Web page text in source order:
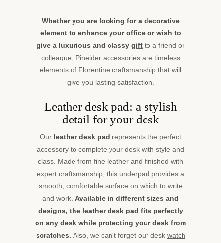
Whether you are looking for a decorative
element to enhance your office or wish to
give a luxurious and classy gift to a friend or
colleague, Pineider accessories are timeless
elements of Florentine craftsmanship that will
give you lasting satisfaction.
Leather desk pad: a stylish
detail for your desk
Our leather desk pad represents the perfect
accessory to complete your desk with style and
class. Made from fine leather and finished with
expert craftsmanship, this underpad provides a
smooth, comfortable surface on which to write
and work. Available in different sizes and
designs, the leather desk pad fits perfectly
on any desk while protecting your desk from
scratches. Also, we can't forget our desk watch